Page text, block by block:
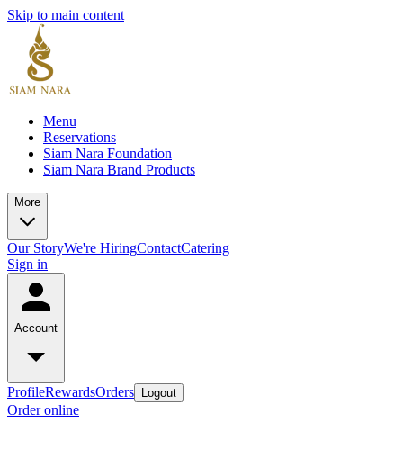
Skip to main content
Menu
Reservations
Siam Nara Foundation
Siam Nara Brand Products
More
Our StoryWe're HiringContactCatering
Sign in
Account
ProfileRewardsOrders Logout
Order online